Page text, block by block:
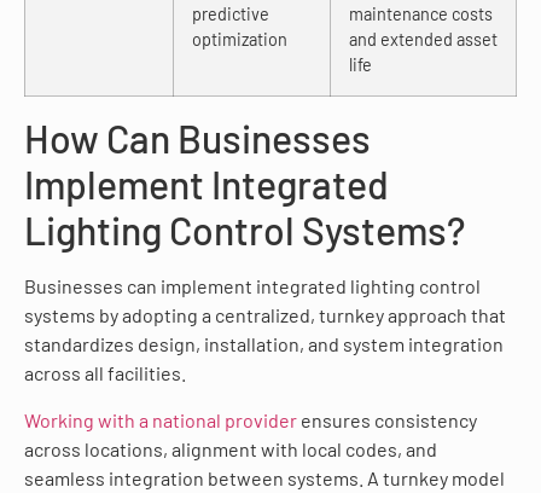
predictive
optimization
maintenance costs
and extended asset
life
How Can Businesses
Implement Integrated
Lighting Control Systems?
Businesses can implement integrated lighting control
systems by adopting a centralized, turnkey approach that
standardizes design, installation, and system integration
across all facilities.
Working with a national provider ensures consistency
across locations, alignment with local codes, and
seamless integration between systems. A turnkey model